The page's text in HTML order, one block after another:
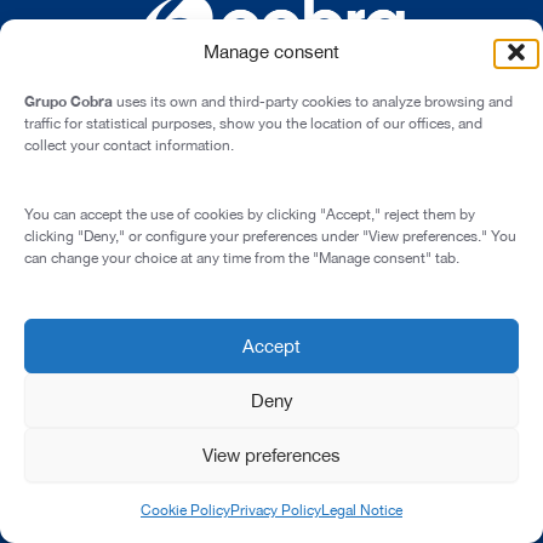
Manage consent
Grupo Cobra uses its own and third-party cookies to analyze browsing and
traffic for statistical purposes, show you the location of our offices, and
collect your contact information.
You can accept the use of cookies by clicking "Accept," reject them by
clicking "Deny," or configure your preferences under "View preferences." You
can change your choice at any time from the "Manage consent" tab.
Accept
Deny
View preferences
Cookie PolicyPrivacy PolicyLegal Notice
Legal Notice
Privacy Policy
Transparency and Integrity